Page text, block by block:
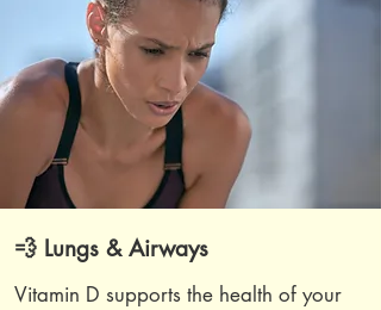
💨 Lungs & Airways
Vitamin D supports the health of your